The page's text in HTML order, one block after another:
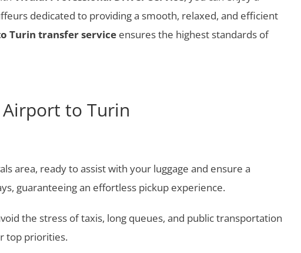
dedicated to providing a smooth, relaxed, and efficient
Turin transfer serviceensures the highest standards of
to Turin
area, ready to assist with your luggage and ensure a
guaranteeing an effortless pickup experience.
the stress of taxis, long queues, and public transportation
top priorities.